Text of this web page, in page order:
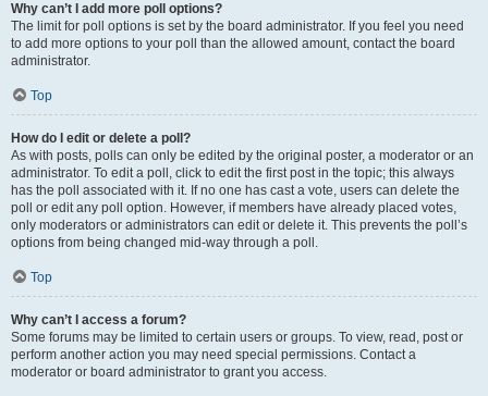
Why can’t I add more poll options?
The limit for poll options is set by the board administrator. If you feel you need
to add more options to your poll than the allowed amount, contact the board
administrator.
Top
How do I edit or delete a poll?
As with posts, polls can only be edited by the original poster, a moderator or an
administrator. To edit a poll, click to edit the first post in the topic; this always
has the poll associated with it. If no one has cast a vote, users can delete the
poll or edit any poll option. However, if members have already placed votes,
only moderators or administrators can edit or delete it. This prevents the poll’s
options from being changed mid-way through a poll.
Top
Why can’t I access a forum?
Some forums may be limited to certain users or groups. To view, read, post or
perform another action you may need special permissions. Contact a
moderator or board administrator to grant you access.